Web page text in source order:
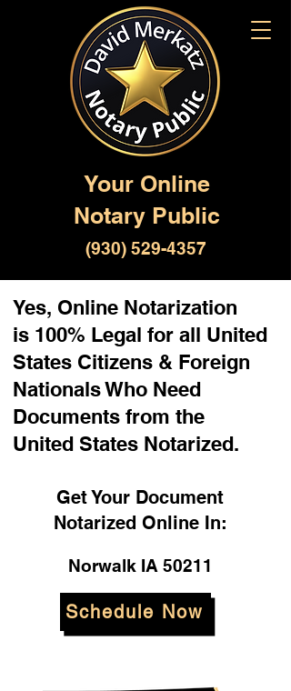
Your Online
Notary Public
(930) 529-4357
Yes, Online Notarization
is 100% Legal for all United
States Citizens & Foreign
Nationals Who Need
Documents from the
United States Notarized.
Get Your Document
Notarized Online In:
Norwalk IA 50211
Schedule Now